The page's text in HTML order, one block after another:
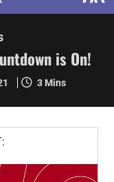
is On!
3 Mins